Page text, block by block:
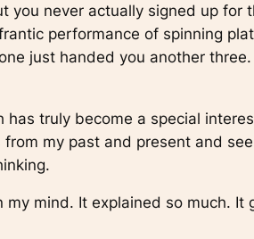
you never actually signed up for
performance of spinning
just handed you another three.
truly become a special
my past and present and
my mind. It explained so much.